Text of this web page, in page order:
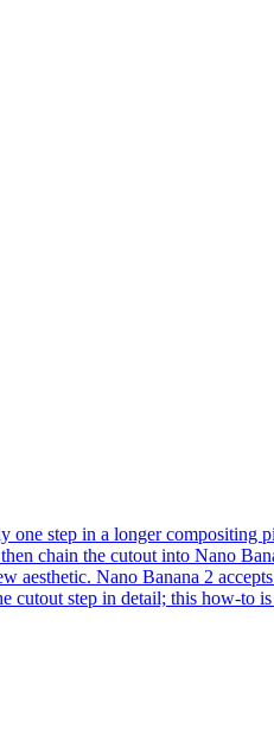
step in a longer
chain the cutout into Nano
aesthetic. Nano Banana 2
cutout step in detail; this how-to